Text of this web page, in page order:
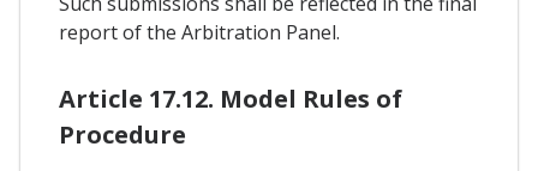
report of the Arbitration Panel.
Article 17.12. Model Rules of
Procedure